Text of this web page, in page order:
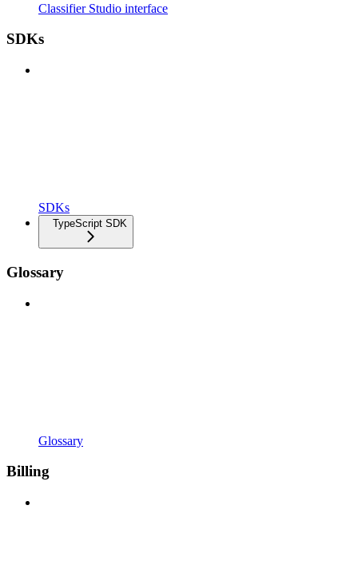
Classifier Studio interface
SDKs
SDKs
TypeScript SDK
Glossary
Glossary
Billing